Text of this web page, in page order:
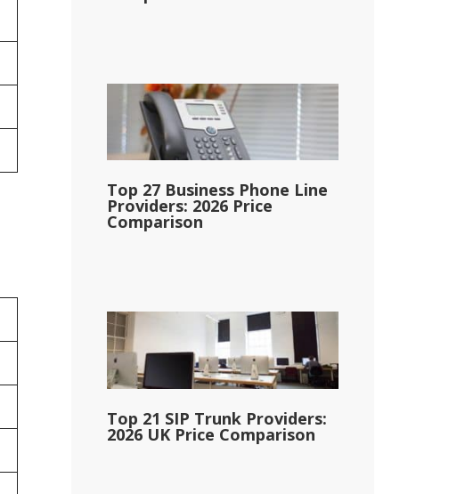
Top 27 Business Phone Line
Providers: 2026 Price
Comparison
Top 21 SIP Trunk Providers:
2026 UK Price Comparison